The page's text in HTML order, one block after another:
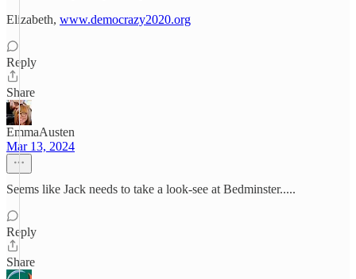
Elizabeth, www.democrazy2020.org
Reply
Share
EmmaAusten
Mar 13, 2024
Seems like Jack needs to take a look-see at Bedminster.....
Reply
Share